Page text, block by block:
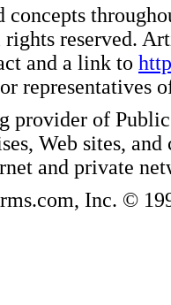
concepts
reserved.
and a link to
representatives
provider of
Web sites,
and private
Inc. ©